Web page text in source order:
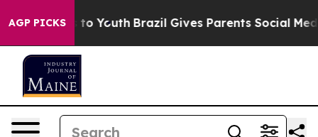
AGP PICKSto Youth Brazil Gives Parents Social Media